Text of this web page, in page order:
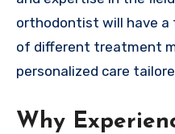
orthodontist will have a
of different treatment
personalized care
Why